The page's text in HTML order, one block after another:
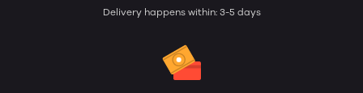
Delivery happens within: 3-5 days